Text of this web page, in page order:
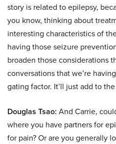
story is related to epilepsy,
you know, thinking about
interesting characteristics of
having those seizure
broaden those considerations
conversations that we’re
gating factor. It’ll just add to
Douglas Tsao: And Carrie,
where you have partners for
for pain? Or are you generally